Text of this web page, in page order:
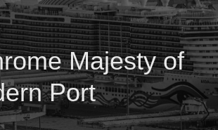
Majesty of
Port